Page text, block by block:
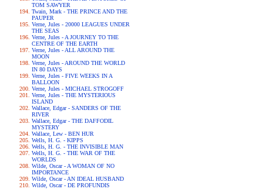
TOM SAWYER
Twain, Mark - THE PRINCE AND THE
PAUPER
Verne, Jules - 20000 LEAGUES UNDER
THE SEAS
Verne, Jules - A JOURNEY TO THE
CENTRE OF THE EARTH
Verne, Jules - ALL AROUND THE
MOON
Verne, Jules - AROUND THE WORLD
IN 80 DAYS
Verne, Jules - FIVE WEEKS IN A
BALLOON
Verne, Jules - MICHAEL STROGOFF
Verne, Jules - THE MYSTERIOUS
ISLAND
Wallace, Edgar - SANDERS OF THE
RIVER
Wallace, Edgar - THE DAFFODIL
MYSTERY
Wallace, Lew - BEN HUR
Wells, H. G. - KIPPS
Wells, H. G. - THE INVISIBLE MAN
Wells, H. G. - THE WAR OF THE
WORLDS
Wilde, Oscar - A WOMAN OF NO
IMPORTANCE
Wilde, Oscar - AN IDEAL HUSBAND
Wilde, Oscar - DE PROFUNDIS